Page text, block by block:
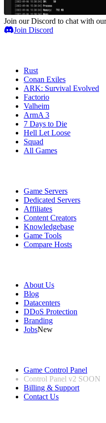
Join our Discord to chat with
Join Discord
Rust
Conan Exiles
ARK: Survival Evolved
Factorio
Valheim
ArmA 3
7 Days to Die
Hell Let Loose
Squad
All Games
Game Servers
Dedicated Servers
Affiliates
Content Creators
Knowledgebase
Game Tools
Compare Hosts
About Us
Blog
Datacenters
DDoS Protection
Branding
JobsNew
Game Control Panel
Control Panel v2 SOON
Billing & Support
Contact Us